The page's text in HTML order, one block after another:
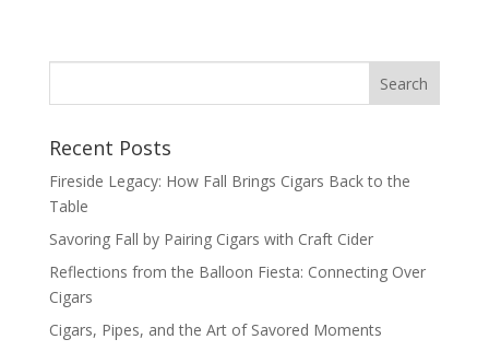
Recent Posts
Fireside Legacy: How Fall Brings Cigars Back to the
Table
Savoring Fall by Pairing Cigars with Craft Cider
Reflections from the Balloon Fiesta: Connecting Over
Cigars
Cigars, Pipes, and the Art of Savored Moments